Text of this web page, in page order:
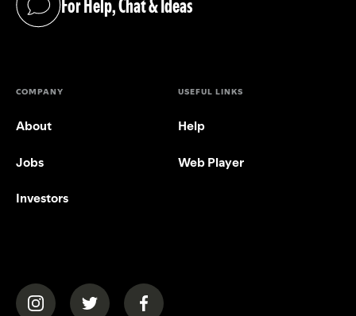
(opens in a new tab)
COMPANY
About
Jobs
Investors
USEFUL LINKS
Help
Web Player
(opens in a new tab)(opens in a new tab)(opens in a new tab)